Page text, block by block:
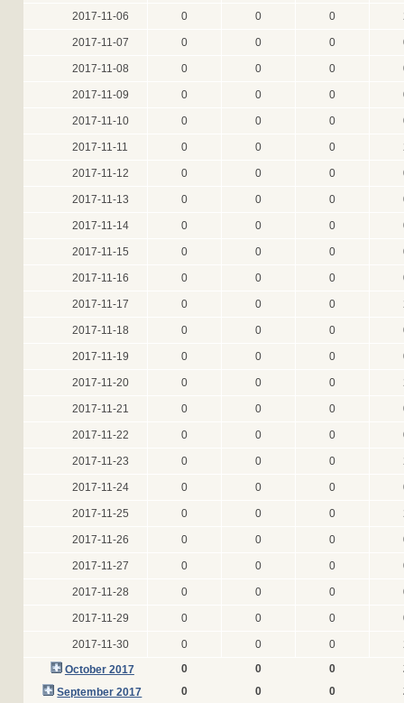
2017-11-06 0 0 0
2017-11-07 0 0 0
2017-11-08 0 0 0
2017-11-09 0 0 0
2017-11-10 0 0 0
2017-11-11 0 0 0
2017-11-12 0 0 0
2017-11-13 0 0 0
2017-11-14 0 0 0
2017-11-15 0 0 0
2017-11-16 0 0 0
2017-11-17 0 0 0
2017-11-18 0 0 0
2017-11-19 0 0 0
2017-11-20 0 0 0
2017-11-21 0 0 0
2017-11-22 0 0 0
2017-11-23 0 0 0
2017-11-24 0 0 0
2017-11-25 0 0 0
2017-11-26 0 0 0
2017-11-27 0 0 0
2017-11-28 0 0 0
2017-11-29 0 0 0
2017-11-30 0 0 0
October 2017
0 0 0
September 2017
0 0 0